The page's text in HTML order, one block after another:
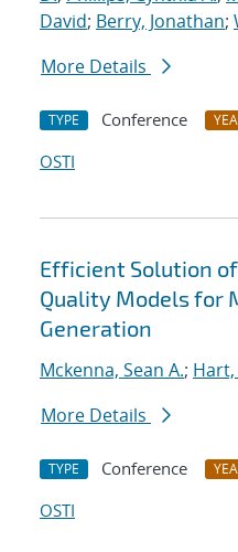
David; Berry, Jonathan;
More Details
TYPE Conference
OSTI
Efficient Solution
Quality Models for
Generation
Mckenna, Sean A.;
More Details
TYPE Conference
OSTI